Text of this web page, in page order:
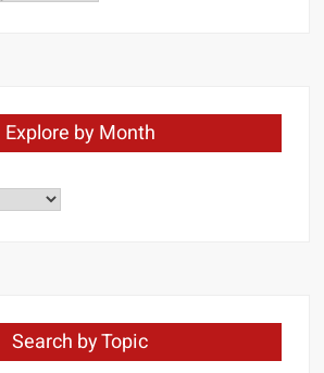
Explore by Month
Search by Topic